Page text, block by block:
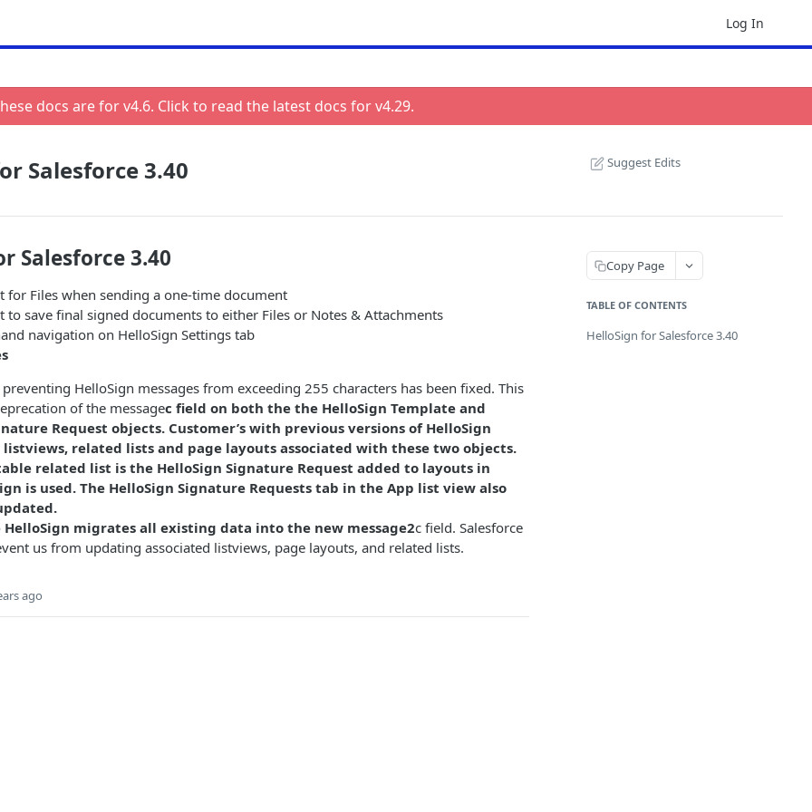
Log In
docs are for v4.6. Click to read the latest docs for v4.29.
Salesforce 3.40 Suggest Edits
Salesforce 3.40
for Files when sending a one-time document
to save final signed documents to either Files or Notes & Attachments
navigation on HelloSign Settings tab
HelloSign messages from exceeding 255 characters has been fixed. This
of the messagec field on both the the HelloSign Template and
Request objects. Customer’s with previous versions of HelloSign
related lists and page layouts associated with these two objects.
related list is the HelloSign Signature Request added to layouts in
is used. The HelloSign Signature Requests tab in the App list view also
HelloSign migrates all existing data into the new message2c field. Salesforce
us from updating associated listviews, page layouts, and related lists.
ago
Copy Page
TABLE OF CONTENTS
HelloSign for Salesforce 3.40